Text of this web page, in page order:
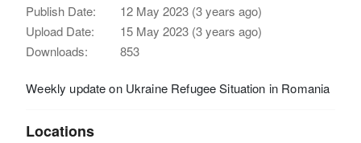
Publish Date:
12 May 2023 (3 years ago)
Upload Date:
15 May 2023 (3 years ago)
Downloads:
853
Weekly update on Ukraine Refugee Situation in Romania
Locations